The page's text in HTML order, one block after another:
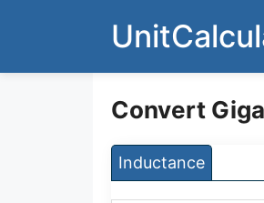
Convert
Inductance